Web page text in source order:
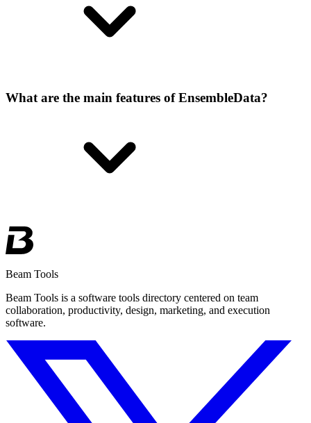
What are the main features of EnsembleData?
Beam Tools
Beam Tools is a software tools directory centered on team
collaboration, productivity, design, marketing, and execution
software.